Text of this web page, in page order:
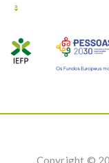
Copyright ©